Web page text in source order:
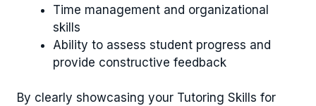
Time management and organizational
skills
Ability to assess student progress and
provide constructive feedback
By clearly showcasing your Tutoring Skills for